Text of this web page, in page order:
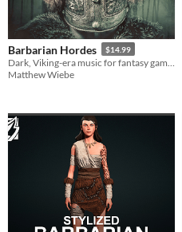
Barbarian Hordes $14.99
Matthew Wiebe